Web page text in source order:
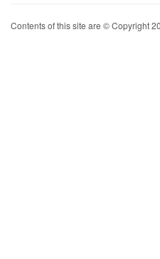
Contents of this site are © Copyright